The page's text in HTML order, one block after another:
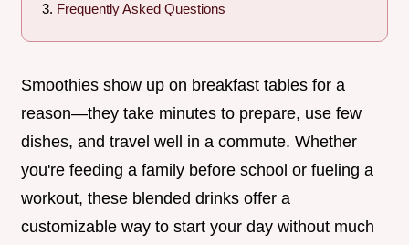
Frequently Asked Questions
Smoothies show up on breakfast tables for a
reason—they take minutes to prepare, use few
dishes, and travel well in a commute. Whether
you're feeding a family before school or fueling a
workout, these blended drinks offer a
customizable way to start your day without much